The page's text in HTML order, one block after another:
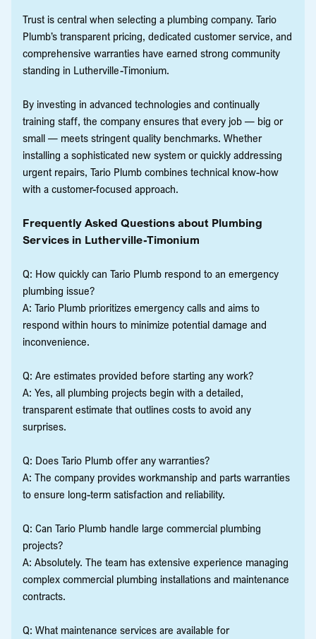
Trust is central when selecting a plumbing company. Tario
Plumb’s transparent pricing, dedicated customer service, and
comprehensive warranties have earned strong community
standing in Lutherville-Timonium.
By investing in advanced technologies and continually
training staff, the company ensures that every job — big or
small — meets stringent quality benchmarks. Whether
installing a sophisticated new system or quickly addressing
urgent repairs, Tario Plumb combines technical know-how
with a customer-focused approach.
Frequently Asked Questions about Plumbing
Services in Lutherville-Timonium
Q: How quickly can Tario Plumb respond to an emergency
plumbing issue?
A: Tario Plumb prioritizes emergency calls and aims to
respond within hours to minimize potential damage and
inconvenience.
Q: Are estimates provided before starting any work?
A: Yes, all plumbing projects begin with a detailed,
transparent estimate that outlines costs to avoid any
surprises.
Q: Does Tario Plumb offer any warranties?
A: The company provides workmanship and parts warranties
to ensure long-term satisfaction and reliability.
Q: Can Tario Plumb handle large commercial plumbing
projects?
A: Absolutely. The team has extensive experience managing
complex commercial plumbing installations and maintenance
contracts.
Q: What maintenance services are available for